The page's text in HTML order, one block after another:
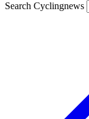
Search Cyclingnews